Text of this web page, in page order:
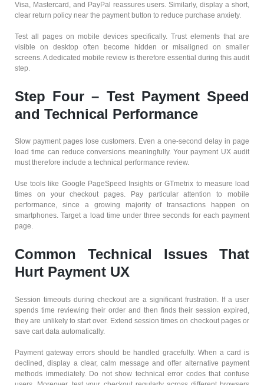
Visa, Mastercard, and PayPal reassures users. Similarly, display a short,
clear return policy near the payment button to reduce purchase anxiety.
Test all pages on mobile devices specifically. Trust elements that are
visible on desktop often become hidden or misaligned on smaller
screens. A dedicated mobile review is therefore essential during this audit
step.
Step Four – Test Payment Speed
and Technical Performance
Slow payment pages lose customers. Even a one-second delay in page
load time can reduce conversions meaningfully. Your payment UX audit
must therefore include a technical performance review.
Use tools like Google PageSpeed Insights or GTmetrix to measure load
times on your checkout pages. Pay particular attention to mobile
performance, since a growing majority of transactions happen on
smartphones. Target a load time under three seconds for each payment
page.
Common Technical Issues That
Hurt Payment UX
Session timeouts during checkout are a significant frustration. If a user
spends time reviewing their order and then finds their session expired,
they are unlikely to start over. Extend session times on checkout pages or
save cart data automatically.
Payment gateway errors should be handled gracefully. When a card is
declined, display a clear, calm message and offer alternative payment
methods immediately. Do not show technical error codes that confuse